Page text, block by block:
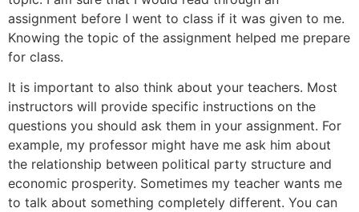
assignment before I went to class if it was given to me.
Knowing the topic of the assignment helped me prepare
for class.
It is important to also think about your teachers. Most
instructors will provide specific instructions on the
questions you should ask them in your assignment. For
example, my professor might have me ask him about
the relationship between political party structure and
economic prosperity. Sometimes my teacher wants me
to talk about something completely different. You can